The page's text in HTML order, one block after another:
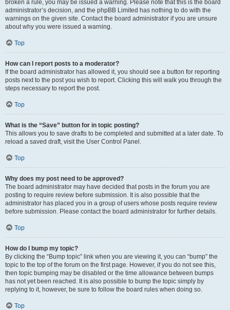
broken a rule, you may be issued a warning. Please note that this is the board
administrator’s decision, and the phpBB Limited has nothing to do with the
warnings on the given site. Contact the board administrator if you are unsure
about why you were issued a warning.
Top
How can I report posts to a moderator?
If the board administrator has allowed it, you should see a button for reporting
posts next to the post you wish to report. Clicking this will walk you through the
steps necessary to report the post.
Top
What is the “Save” button for in topic posting?
This allows you to save drafts to be completed and submitted at a later date. To
reload a saved draft, visit the User Control Panel.
Top
Why does my post need to be approved?
The board administrator may have decided that posts in the forum you are
posting to require review before submission. It is also possible that the
administrator has placed you in a group of users whose posts require review
before submission. Please contact the board administrator for further details.
Top
How do I bump my topic?
By clicking the “Bump topic” link when you are viewing it, you can “bump” the
topic to the top of the forum on the first page. However, if you do not see this,
then topic bumping may be disabled or the time allowance between bumps
has not yet been reached. It is also possible to bump the topic simply by
replying to it, however, be sure to follow the board rules when doing so.
Top